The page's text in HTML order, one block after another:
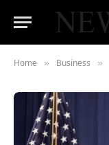
Home » Business »